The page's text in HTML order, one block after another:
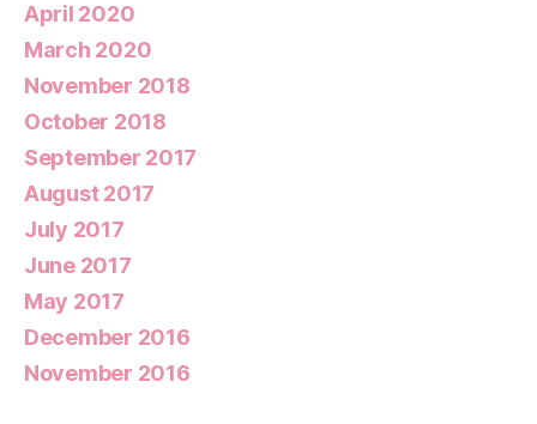
April 2020
March 2020
November 2018
October 2018
September 2017
August 2017
July 2017
June 2017
May 2017
December 2016
November 2016